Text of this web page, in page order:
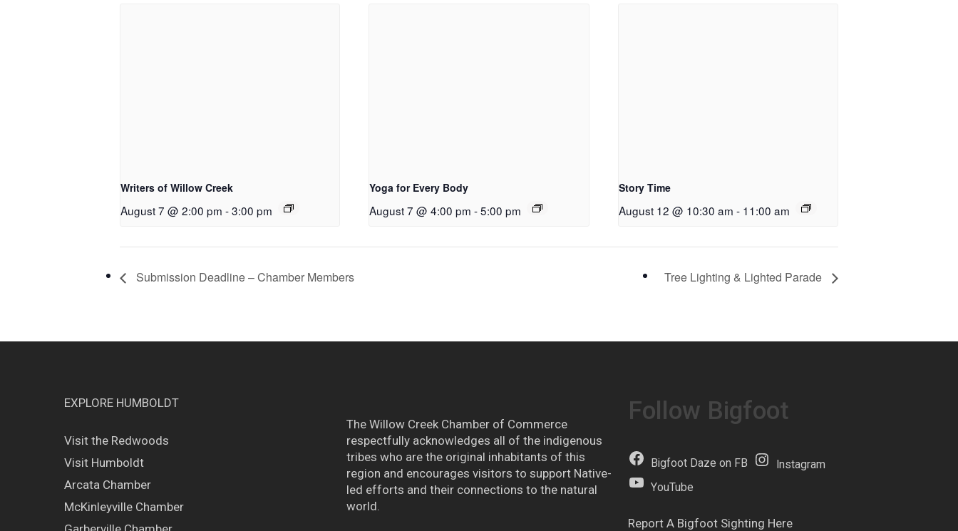
Writers of Willow Creek
August 7 @ 2:00 pm -3:00 pm
Yoga for Every Body
August 7 @ 4:00 pm - 5:00 pm
Story Time
August 12 @ 10:30 am - 11:00 am
Submission Deadline – Chamber Members Tree Lighting & Lighted Parade
EXPLORE HUMBOLDT
Visit the Redwoods
Visit Humboldt
Arcata Chamber
McKinleyville Chamber
The Willow Creek Chamber of Commerce
respectfully acknowledges all of the indigenous
tribes who are the original inhabitants of this
region and encourages visitors to support Native-
led efforts and their connections to the natural
world.
Follow Bigfoot
Bigfoot Daze on FB
Instagram
YouTube
Report A Bigfoot Sighting Here